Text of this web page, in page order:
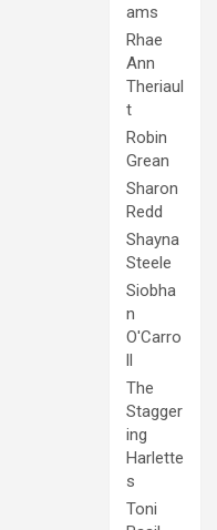
ams
Rhae
Ann
Theriaul
t
Robin
Grean
Sharon
Redd
Shayna
Steele
Siobha
n
O'Carro
ll
The
Stagger
ing
Harlette
s
Toni